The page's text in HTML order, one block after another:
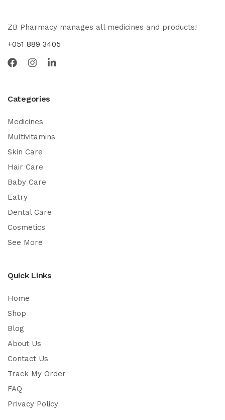
ZB Pharmacy manages all medicines and products!
+051 889 3405
Categories
Medicines
Multivitamins
Skin Care
Hair Care
Baby Care
Eatry
Dental Care
Cosmetics
See More
Quick Links
Home
Shop
Blog
About Us
Contact Us
Track My Order
FAQ
Privacy Policy